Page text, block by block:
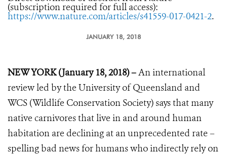
(subscription required for full access):
https://www.nature.com/articles/s41559-017-0421-2.
JANUARY 18, 2018
NEW YORK (January 18, 2018) –An international
review led by the University of Queensland and
WCS (Wildlife Conservation Society) says that many
native carnivores that live in and around human
habitation are declining at an unprecedented rate –
spelling bad news for humans who indirectly rely on